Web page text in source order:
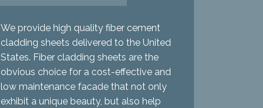
We provide high quality fiber cement
cladding sheets delivered to the United
States. Fiber cladding sheets are the
obvious choice for a cost-effective and
low maintenance facade that not only
exhibit a unique beauty, but also help